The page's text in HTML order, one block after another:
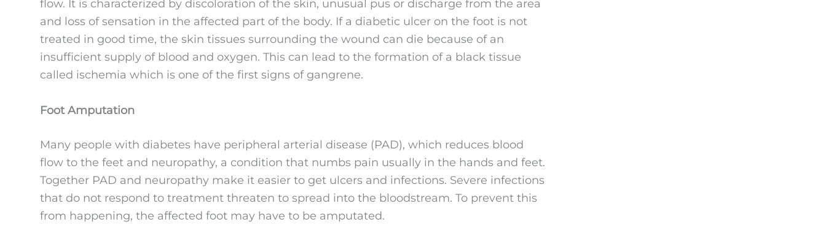
flow. It is characterized by discoloration of the skin, unusual pus or discharge from the area
and loss of sensation in the affected part of the body. If a diabetic ulcer on the foot is not
treated in good time, the skin tissues surrounding the wound can die because of an
insufficient supply of blood and oxygen. This can lead to the formation of a black tissue
called ischemia which is one of the first signs of gangrene.
Foot Amputation
Many people with diabetes have peripheral arterial disease (PAD), which reduces blood
flow to the feet and neuropathy, a condition that numbs pain usually in the hands and feet.
Together PAD and neuropathy make it easier to get ulcers and infections. Severe infections
that do not respond to treatment threaten to spread into the bloodstream. To prevent this
from happening, the affected foot may have to be amputated.